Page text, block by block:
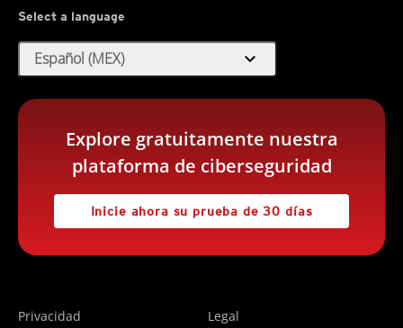
Select a language
Español (MEX) expand_more
Explore gratuitamente nuestra
plataforma de ciberseguridad
Inicie ahora su prueba de 30 días
Privacidad Legal